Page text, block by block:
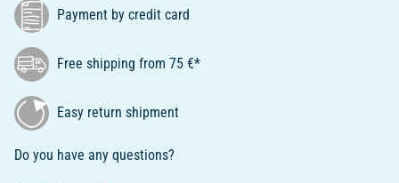
Payment by credit card
Free shipping from 75 €*
Easy return shipment
Do you have any questions?